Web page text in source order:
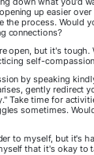
up easier
the process. Would
connections?
open, but it's
self-
by speaking
gently redirect
Take time for
sometimes.
to myself, but it's
that it's okay to